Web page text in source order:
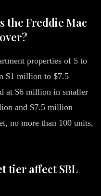
the Freddie Mac
properties of 5 to
$1 million to $7.5
at $6 million in smaller
and $7.5 million
no more than 100 units,
tier affect SBL